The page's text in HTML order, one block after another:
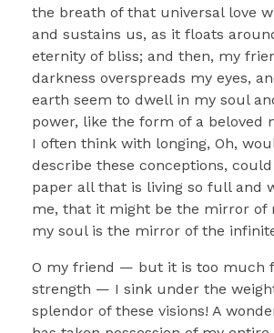
the breath of that universal love
and sustains us, as it floats
eternity of bliss; and then, my
darkness overspreads my eyes,
earth seem to dwell in my soul
power, like the form of a beloved
I often think with longing, Oh,
describe these conceptions,
paper all that is living so full and
me, that it might be the mirror of
my soul is the mirror of the
O my friend — but it is too much
strength — I sink under the
splendor of these visions! A